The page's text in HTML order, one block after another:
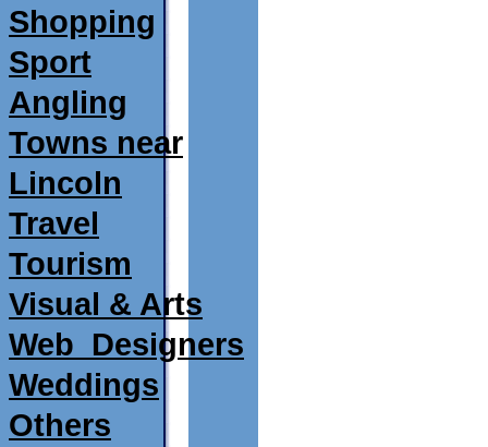
Shopping
Sport
Angling
Towns near
Lincoln
Travel
Tourism
Visual & Arts
Web_Designers
Weddings
Others